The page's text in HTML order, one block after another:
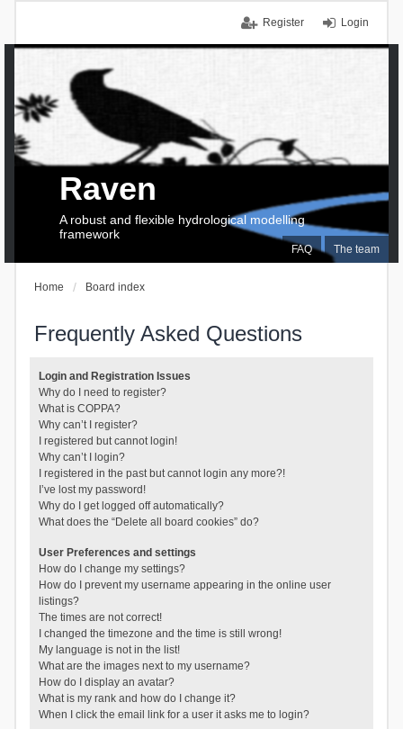
Login
Register
FAQ The team
Raven
A robust and flexible hydrological modelling
framework
Home Board index
Frequently Asked Questions
Login and Registration Issues
Why do I need to register?
What is COPPA?
Why can’t I register?
I registered but cannot login!
Why can’t I login?
I registered in the past but cannot login any more?!
I’ve lost my password!
Why do I get logged off automatically?
What does the “Delete all board cookies” do?
User Preferences and settings
How do I change my settings?
How do I prevent my username appearing in the online user
listings?
The times are not correct!
I changed the timezone and the time is still wrong!
My language is not in the list!
What are the images next to my username?
How do I display an avatar?
What is my rank and how do I change it?
When I click the email link for a user it asks me to login?